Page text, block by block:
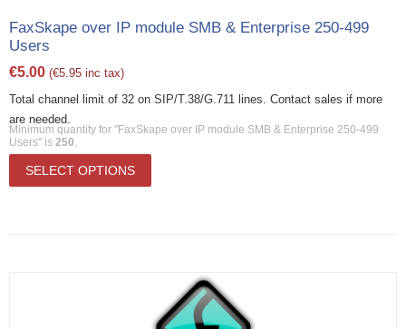
FaxSkape over IP module SMB & Enterprise 250-499
Users
€5.00 (€5.95 inc tax)
Total channel limit of 32 on SIP/T.38/G.711 lines. Contact sales if more
are needed.
Minimum quantity for "FaxSkape over IP module SMB & Enterprise 250-499
Users" is 250.
SELECT OPTIONS